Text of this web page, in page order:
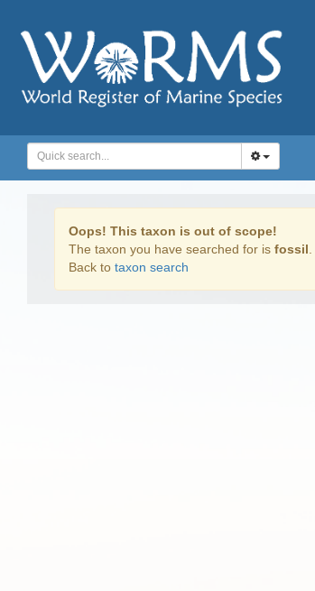
Oops! This taxon is out of scope!
The taxon you have searched for is fossil
Back to taxon search